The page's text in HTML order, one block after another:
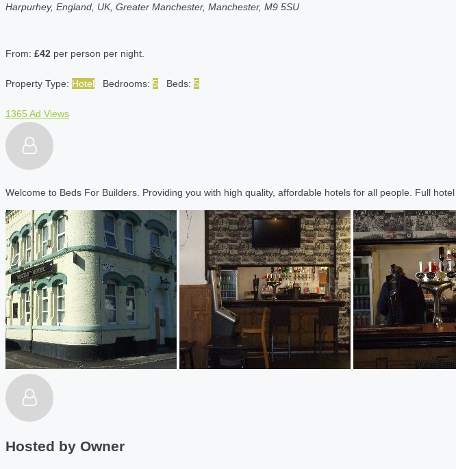
Harpurhey, England, UK, Greater Manchester, Manchester, M9 5SU
From: £42 per person per night.
Property Type: Hotel Bedrooms: 5 Beds: 5
1365 Ad Views
Welcome to Beds For Builders. Providing you with high quality, affordable hotels for all people. Full
Hosted by Owner